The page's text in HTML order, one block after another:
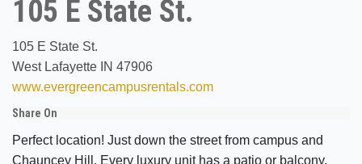
105 E State St.
105 E State St.
West Lafayette IN 47906
www.evergreencampusrentals.com
Share On
Perfect location! Just down the street from campus and
Chauncey Hill. Every luxury unit has a patio or balcony.